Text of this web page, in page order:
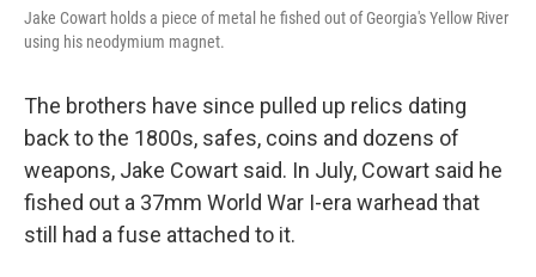
Jake Cowart holds a piece of metal he fished out of Georgia's Yellow River
using his neodymium magnet.
The brothers have since pulled up relics dating
back to the 1800s, safes, coins and dozens of
weapons, Jake Cowart said. In July, Cowart said he
fished out a 37mm World War I-era warhead that
still had a fuse attached to it.